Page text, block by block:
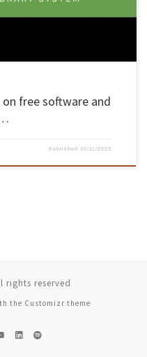
free software and
Published30/11/2023
rights reserved
the Customizr theme